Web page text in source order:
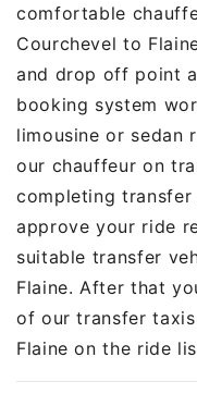
comfortable
Courchevel to
and drop off point
booking system
limousine or sedan
our chauffeur on
completing
approve your ride
suitable transfer
Flaine. After that
of our transfer
Flaine on the ride